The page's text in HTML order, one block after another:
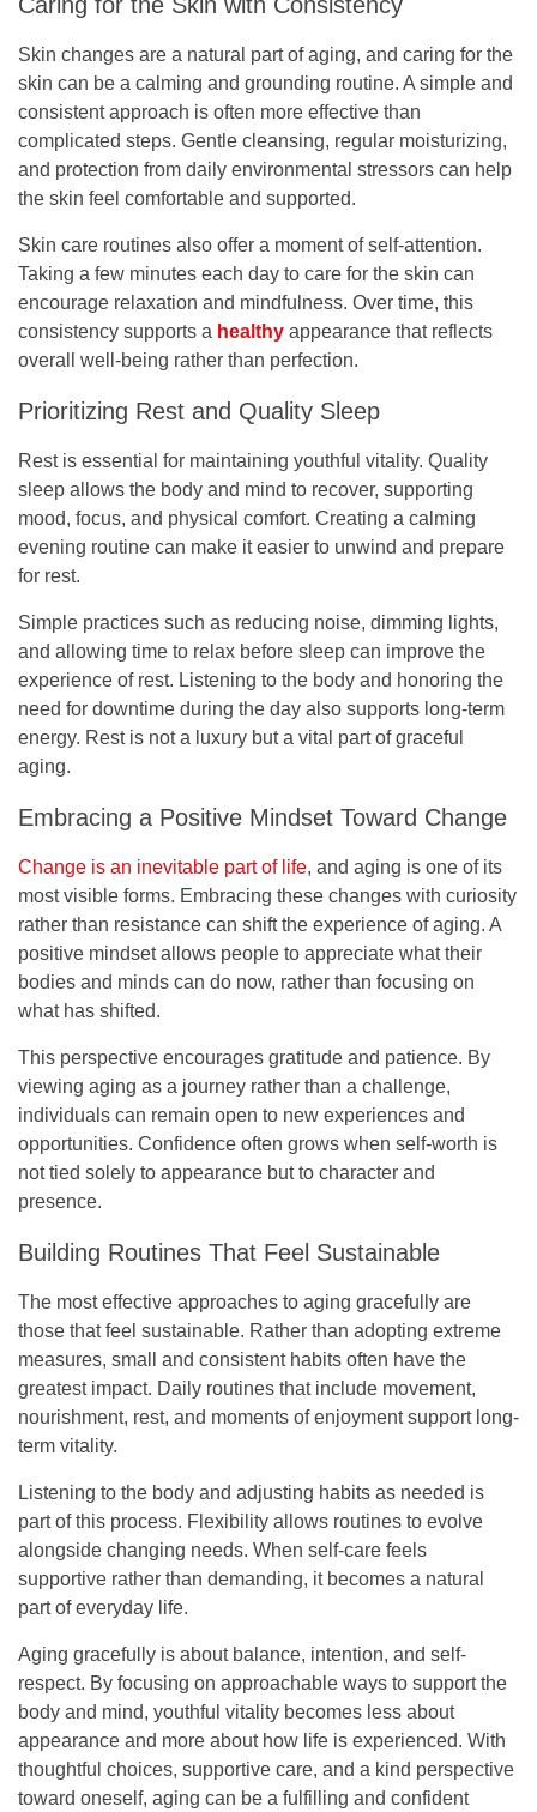
Skin changes are a natural part of aging, and caring for the
skin can be a calming and grounding routine. A simple and
consistent approach is often more effective than
complicated steps. Gentle cleansing, regular moisturizing,
and protection from daily environmental stressors can help
the skin feel comfortable and supported.
Skin care routines also offer a moment of self-attention.
Taking a few minutes each day to care for the skin can
encourage relaxation and mindfulness. Over time, this
consistency supports a healthy appearance that reflects
overall well-being rather than perfection.
Prioritizing Rest and Quality Sleep
Rest is essential for maintaining youthful vitality. Quality
sleep allows the body and mind to recover, supporting
mood, focus, and physical comfort. Creating a calming
evening routine can make it easier to unwind and prepare
for rest.
Simple practices such as reducing noise, dimming lights,
and allowing time to relax before sleep can improve the
experience of rest. Listening to the body and honoring the
need for downtime during the day also supports long-term
energy. Rest is not a luxury but a vital part of graceful
aging.
Embracing a Positive Mindset Toward Change
Change is an inevitable part of life, and aging is one of its
most visible forms. Embracing these changes with curiosity
rather than resistance can shift the experience of aging. A
positive mindset allows people to appreciate what their
bodies and minds can do now, rather than focusing on
what has shifted.
This perspective encourages gratitude and patience. By
viewing aging as a journey rather than a challenge,
individuals can remain open to new experiences and
opportunities. Confidence often grows when self-worth is
not tied solely to appearance but to character and
presence.
Building Routines That Feel Sustainable
The most effective approaches to aging gracefully are
those that feel sustainable. Rather than adopting extreme
measures, small and consistent habits often have the
greatest impact. Daily routines that include movement,
nourishment, rest, and moments of enjoyment support long-
term vitality.
Listening to the body and adjusting habits as needed is
part of this process. Flexibility allows routines to evolve
alongside changing needs. When self-care feels
supportive rather than demanding, it becomes a natural
part of everyday life.
Aging gracefully is about balance, intention, and self-
respect. By focusing on approachable ways to support the
body and mind, youthful vitality becomes less about
appearance and more about how life is experienced. With
thoughtful choices, supportive care, and a kind perspective
toward oneself, aging can be a fulfilling and confident